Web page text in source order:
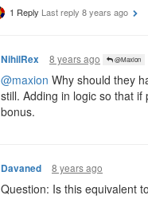
1 Reply Last reply 8 years ago
NihilRex 8 years ago @Maxion
@maxion Why should they
still. Adding in logic so that
bonus.
Davaned 8 years ago
Question: Is this equivalent